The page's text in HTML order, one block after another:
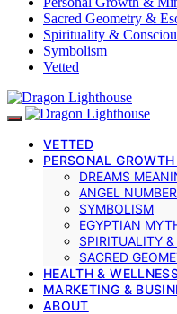
Sacred Geometry &
Spirituality &
Symbolism
Vetted
VETTED
PERSONAL
DREAMS
ANGEL NUMBER
SYMBOLISM
EGYPTIAN
SPIRITUALITY
SACRED
HEALTH &
MARKETING &
ABOUT